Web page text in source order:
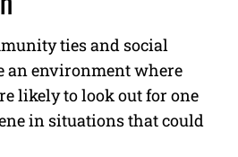
ties and social
an environment where
likely to look out for one
in situations that could